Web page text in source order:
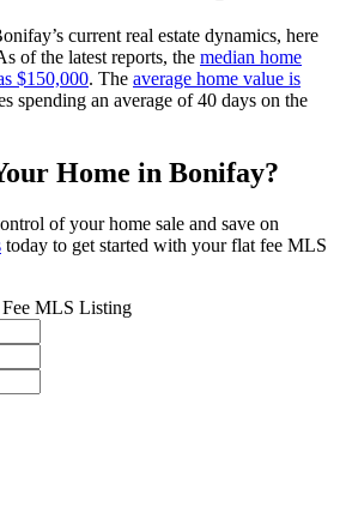
current real estate dynamics, here
of the latest reports, the median home
$150,000. The average home value is
spending an average of 40 days on the
Home in Bonifay?
of your home sale and save on
today to get started with your flat fee MLS
Fee MLS Listing